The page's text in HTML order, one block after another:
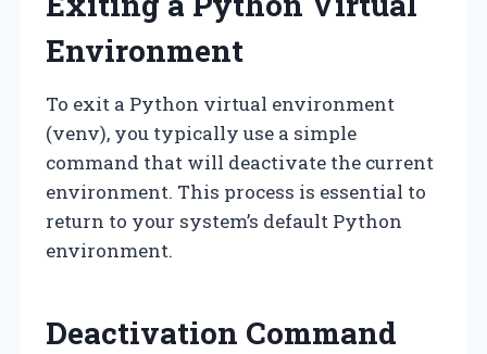
Environment
To exit a Python virtual environment
(venv), you typically use a simple
command that will deactivate the current
environment. This process is essential to
return to your system’s default Python
environment.
Deactivation Command